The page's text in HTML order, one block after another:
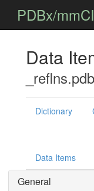
PDBx/
Data
Dictionary
Data Items
General